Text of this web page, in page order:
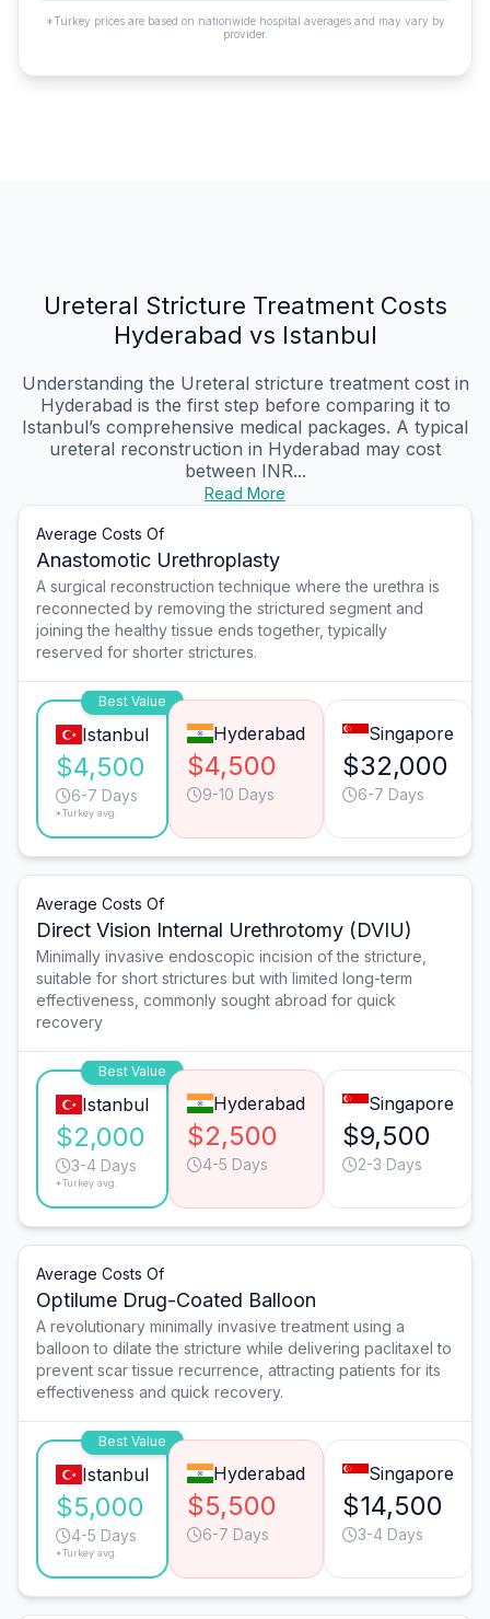
*Turkey prices are based on nationwide hospital averages and may vary by
provider.
Ureteral Stricture Treatment Costs
Hyderabad vs Istanbul
Understanding the Ureteral stricture treatment cost in
Hyderabad is the first step before comparing it to
Istanbul’s comprehensive medical packages. A typical
ureteral reconstruction in Hyderabad may cost
between INR...
Read More
Average Costs Of
Anastomotic Urethroplasty
A surgical reconstruction technique where the urethra is
reconnected by removing the strictured segment and
joining the healthy tissue ends together, typically
reserved for shorter strictures.
Best Value
Istanbul
$4,500
6-7 Days
*Turkey avg.
Hyderabad
$4,500
9-10 Days
Singapore
$32,000
6-7 Days
Average Costs Of
Direct Vision Internal Urethrotomy (DVIU)
Minimally invasive endoscopic incision of the stricture,
suitable for short strictures but with limited long-term
effectiveness, commonly sought abroad for quick
recovery
Best Value
Istanbul
$2,000
3-4 Days
*Turkey avg.
Hyderabad
$2,500
4-5 Days
Singapore
$9,500
2-3 Days
Average Costs Of
Optilume Drug-Coated Balloon
A revolutionary minimally invasive treatment using a
balloon to dilate the stricture while delivering paclitaxel to
prevent scar tissue recurrence, attracting patients for its
effectiveness and quick recovery.
Best Value
Istanbul
$5,000
4-5 Days
*Turkey avg.
Hyderabad
$5,500
6-7 Days
Singapore
$14,500
3-4 Days